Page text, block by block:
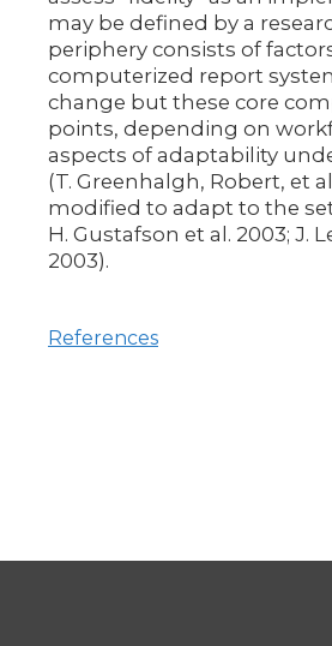
may be defined by a
periphery consists of
computerized report
change but these core
points, depending on
aspects of adaptability
(T. Greenhalgh, Robert, et
modified to adapt to the
H. Gustafson et al. 2003; J.
2003).
References